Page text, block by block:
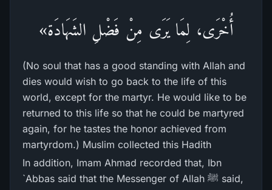
أُخْرَى، لِمَا يَرَى مِنْ فَضْلِ الشَهَادَة»
(No soul that has a good standing with Allah and
dies would wish to go back to the life of this
world, except for the martyr. He would like to be
returned to this life so that he could be martyred
again, for he tastes the honor achieved from
martyrdom.) Muslim collected this Hadith
In addition, Imam Ahmad recorded that, Ibn
`Abbas said that the Messenger of Allah ﷺ said,